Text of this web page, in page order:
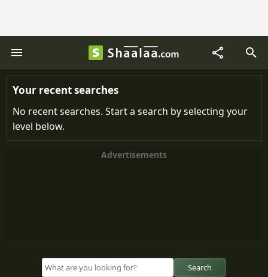
Your recent searches
No recent searches. Start a search by selecting your
level below.
Advertisements
Search